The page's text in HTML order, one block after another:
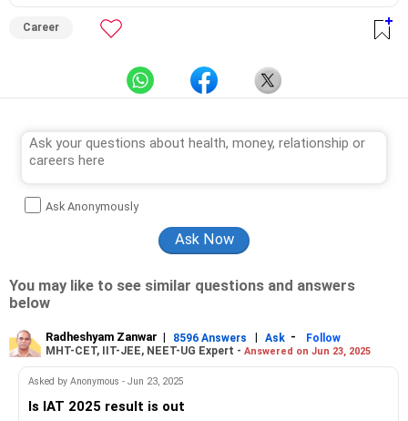
Career
Ask Anonymously
You may like to see similar questions and answers
below
Radheshyam Zanwar | 8596 Answers | Ask -
Follow
MHT-CET, IIT-JEE, NEET-UG Expert - Answered on Jun 23, 2025
Asked by Anonymous - Jun 23, 2025
Is IAT 2025 result is out